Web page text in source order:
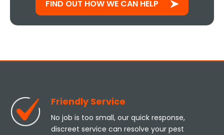
FIND OUT HOW WE CAN HELP
Friendly Service
No job is too small, our quick response,
discreet service can resolve your pest